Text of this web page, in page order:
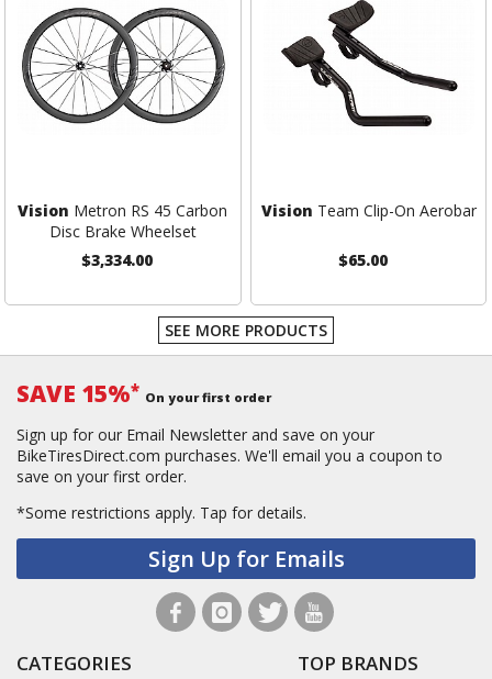
Vision Metron RS 45 Carbon
Disc Brake Wheelset
$3,334.00
Vision Team Clip-On Aerobar
$65.00
SEE MORE PRODUCTS
SAVE 15%* On your first order
Sign up for our Email Newsletter and save on your
BikeTiresDirect.com purchases. We'll email you a coupon to
save on your first order.
*Some restrictions apply. Tap for details.
Sign Up for Emails
CATEGORIES TOP BRANDS